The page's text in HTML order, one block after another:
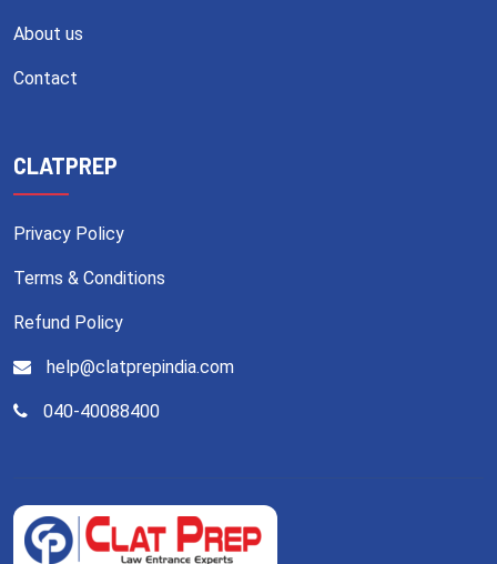
About us
Contact
CLATPREP
Privacy Policy
Terms & Conditions
Refund Policy
help@clatprepindia.com
040-40088400